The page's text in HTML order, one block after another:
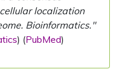
localization
Bioinformatics."
) (PubMed)